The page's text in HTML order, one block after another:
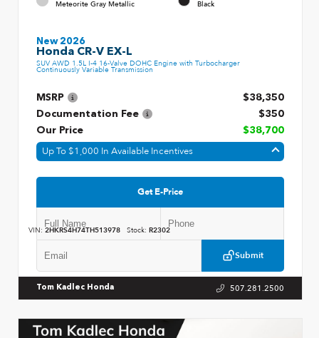
Meteorite Gray Metallic Black
New 2026
Honda CR-V EX-L
SUV AWD 1.5L I-4 16-Valve DOHC Engine with Turbocharger
Continuously Variable Transmission
MSRP
$38,350
Documentation Fee
$350
Our Price
$38,700
Up To $1,000 In Available Incentives
Get E-Price
Submit
VIN: 2HKRS4H74TH513978 Stock: R2302
Tom Kadlec Honda 507.281.2500